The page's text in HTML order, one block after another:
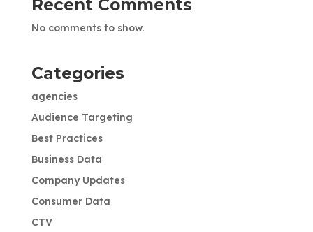
Recent Comments
No comments to show.
Categories
agencies
Audience Targeting
Best Practices
Business Data
Company Updates
Consumer Data
CTV